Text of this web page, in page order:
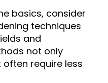
basics, consider
techniques
and
not only
require less